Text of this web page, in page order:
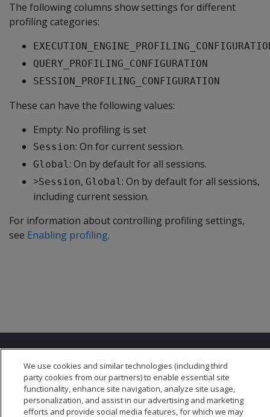
The following columns show settings for different
profiling categories:
QUERY_PROFILING_CONFIGURATION
SESSION_PROFILING_CONFIGURATION
These can have the following values:
Empty: No profiling is set
Session: On for current session.
Global: On by default for all sessions.
>Session, Global: On by default for all sessions,
including current session.
For information about controlling profiling settings,
see Enabling profiling.
© 2026 Open Text Corporation All Rights Reserved
We use cookies and similar technologies (including third
party cookies from our partners) to enable essential site
functionality, enhance site navigation, analyze site usage,
personalization, and assist in our advertising and marketing
efforts and provide social media features, for which we may